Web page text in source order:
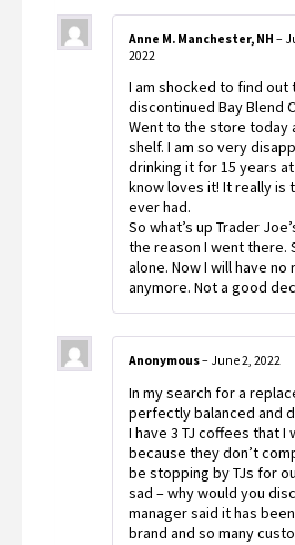
Anne M. Manchester, NH –
2022
I am shocked to find out
discontinued Bay Blend
Went to the store today
shelf. I am so very
drinking it for 15 years
know loves it! It really is
ever had.
So what’s up Trader
the reason I went there.
alone. Now I will have
anymore. Not a good
Anonymous– June 2, 2022
In my search for a
perfectly balanced and
I have 3 TJ coffees that
because they don’t
be stopping by TJs for
sad – why would you
manager said it has
brand and so many